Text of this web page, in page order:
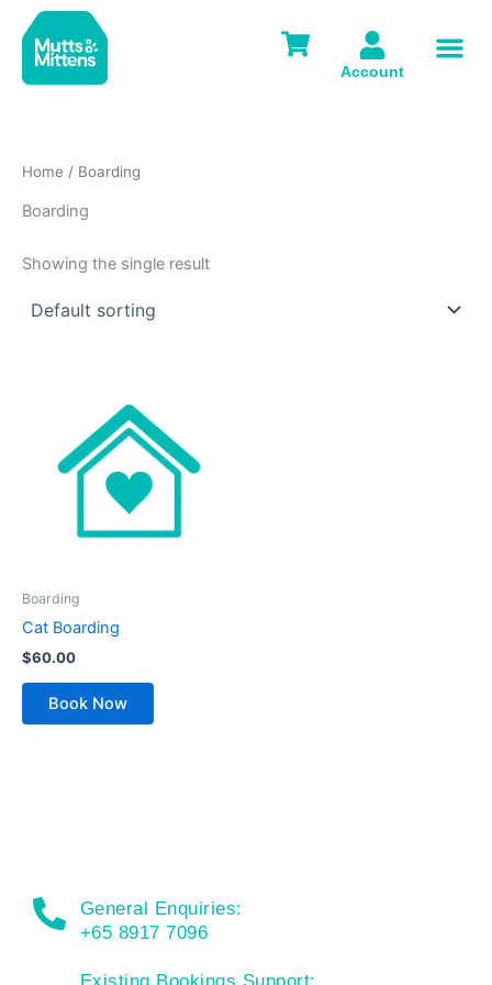
content
Account
Home / Boarding
Boarding
Showing the single result
Boarding
Cat Boarding
$60.00
Book Now
General Enquiries:
+65 8917 7096